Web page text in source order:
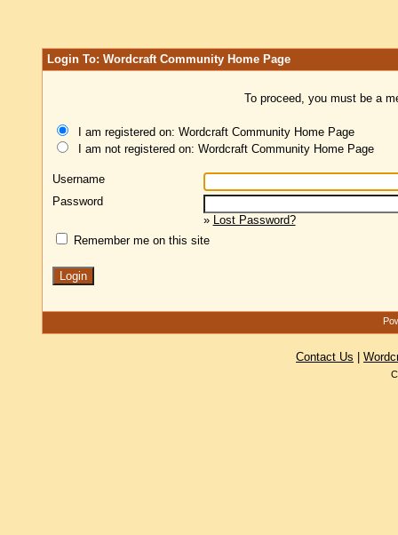
Login To: Wordcraft Community Home Page
To proceed, you must be a
I am registered on: Wordcraft Community Home Page
I am not registered on: Wordcraft Community Home Page
Username
Password
» Lost Password?
Remember me on this site
Contact Us